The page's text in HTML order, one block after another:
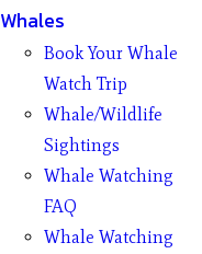
Whales
Book Your Whale
Watch Trip
Whale/Wildlife
Sightings
Whale Watching
FAQ
Whale Watching